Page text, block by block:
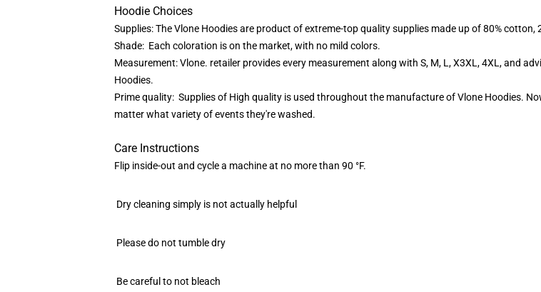
Hoodie Choices
Supplies: The Vlone Hoodies are product of extreme-top quality supplies made up of 80% cotton,
Shade: Each coloration is on the market, with no mild colors.
Measurement: Vlone. retailer provides every measurement along with S, M, L, X3XL, 4XL, and
Hoodies.
Prime quality: Supplies of High quality is used throughout the manufacture of Vlone Hoodies.
matter what variety of events they're washed.
Care Instructions
Flip inside-out and cycle a machine at no more than 90 °F.
Dry cleaning simply is not actually helpful
Please do not tumble dry
Be careful to not bleach